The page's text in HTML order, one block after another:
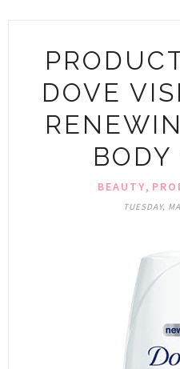
DOVE
BODY
BEAUTY,
TUESDAY,